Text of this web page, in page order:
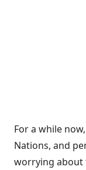
For a while
Nations, and
worrying about